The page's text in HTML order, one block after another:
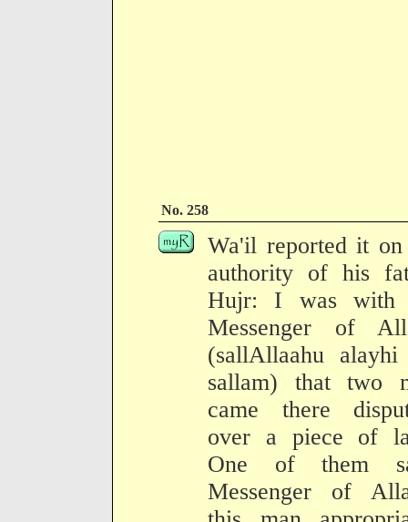
No. 258
Wa'il reported it on
authority of his
Hujr: I was with
Messenger of
(sallAllaahu
sallam) that two
came there
over a piece of
One of them
Messenger of